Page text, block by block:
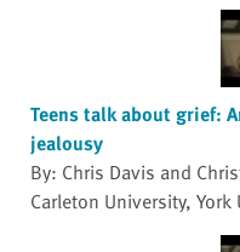
Teens talk about grief:
jealousy
By: Chris Davis and
Carleton University,